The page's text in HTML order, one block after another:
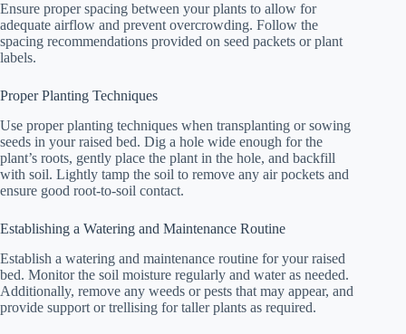
Ensure proper spacing between your plants to allow for
adequate airflow and prevent overcrowding. Follow the
spacing recommendations provided on seed packets or plant
labels.
Proper Planting Techniques
Use proper planting techniques when transplanting or sowing
seeds in your raised bed. Dig a hole wide enough for the
plant’s roots, gently place the plant in the hole, and backfill
with soil. Lightly tamp the soil to remove any air pockets and
ensure good root-to-soil contact.
Establishing a Watering and Maintenance Routine
Establish a watering and maintenance routine for your raised
bed. Monitor the soil moisture regularly and water as needed.
Additionally, remove any weeds or pests that may appear, and
provide support or trellising for taller plants as required.